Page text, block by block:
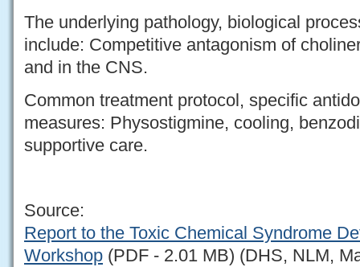
The underlying pathology, biological
include: Competitive antagonism of
and in the CNS.
Common treatment protocol, specific
measures: Physostigmine, cooling,
supportive care.
Source:
Report to the Toxic Chemical Syndrome
Workshop (PDF - 2.01 MB) (DHS, NLM,